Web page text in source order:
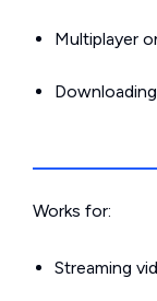
Multiplayer
Works for:
Streaming